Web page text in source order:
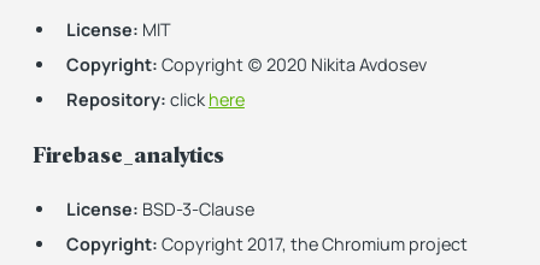
License: MIT
Copyright: Copyright (c) 2020 Nikita Avdosev
Repository: click here
Firebase_analytics
License: BSD-3-Clause
Copyright: Copyright 2017, the Chromium project